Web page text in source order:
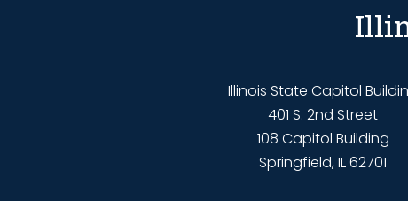
Illinois State Capitol
401 S. 2nd Street
108 Capitol Building
Springfield, IL 62701